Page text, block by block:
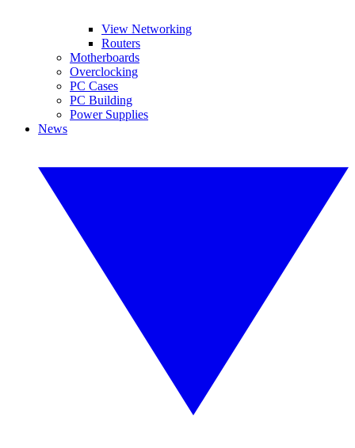
View Networking
Routers
Motherboards
Overclocking
PC Cases
PC Building
Power Supplies
News